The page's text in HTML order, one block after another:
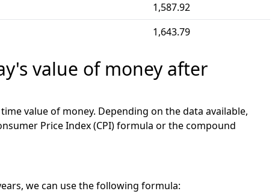
1,587.92
1,643.79
value of money after
value of money. Depending on the data available,
Price Index (CPI) formula or the compound
we can use the following formula: